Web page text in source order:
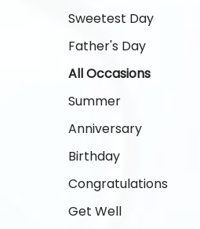
Sweetest Day
Father's Day
All Occasions
Summer
Anniversary
Birthday
Congratulations
Get Well